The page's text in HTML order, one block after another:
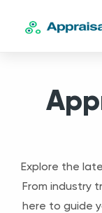
Explore the
From industry
here to guide